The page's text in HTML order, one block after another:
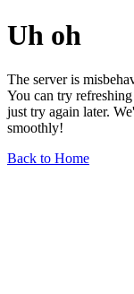
Uh oh
The server is
You can try
just try again later.
smoothly!
Back to Home